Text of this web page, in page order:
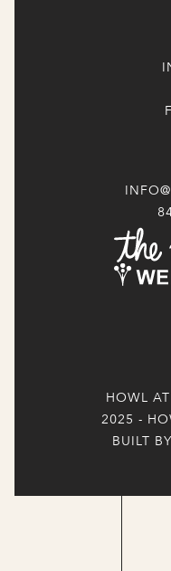
HOWL
2025 -
BUILT